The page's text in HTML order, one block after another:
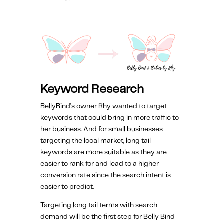
Keyword Research
BellyBind’s owner Rhy wanted to target
keywords that could bring in more traffic to
her business. And for small businesses
targeting the local market, long tail
keywords are more suitable as they are
easier to rank for and lead to a higher
conversion rate since the search intent is
easier to predict.
Targeting long tail terms with search
demand will be the first step for Belly Bind